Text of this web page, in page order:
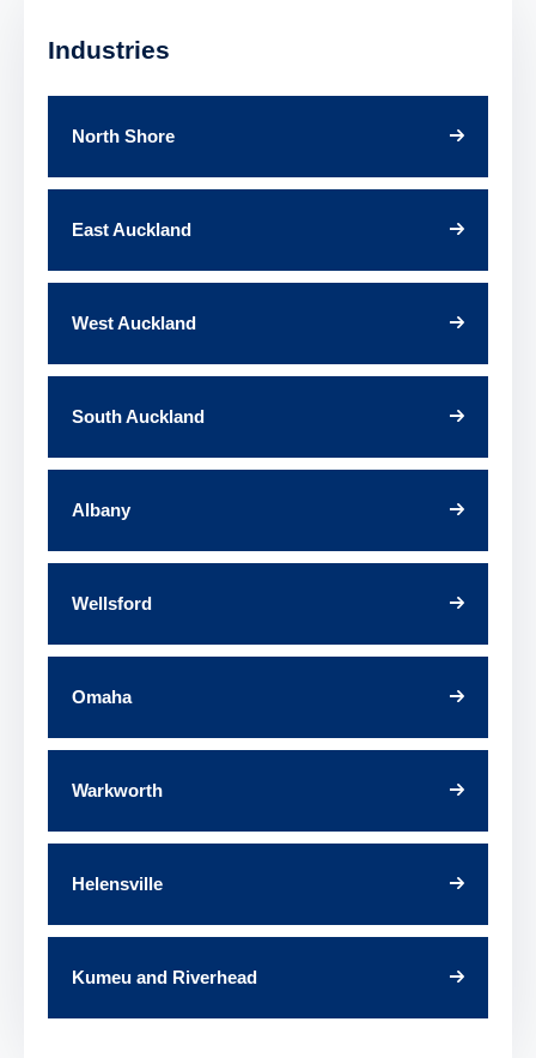
Industries
North Shore
East Auckland
West Auckland
South Auckland
Albany
Wellsford
Omaha
Warkworth
Helensville
Kumeu and Riverhead